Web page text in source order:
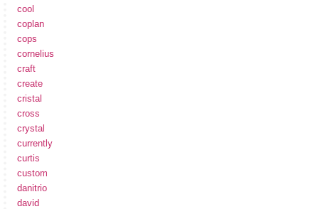
cool
coplan
cops
cornelius
craft
create
cristal
cross
crystal
currently
curtis
custom
danitrio
david